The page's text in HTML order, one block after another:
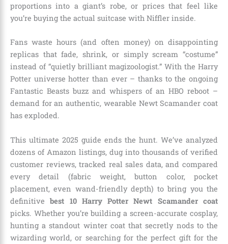
proportions into a giant’s robe, or prices that feel like
you’re buying the actual suitcase with Niffler inside.
Fans waste hours (and often money) on disappointing
replicas that fade, shrink, or simply scream “costume”
instead of “quietly brilliant magizoologist.” With the Harry
Potter universe hotter than ever – thanks to the ongoing
Fantastic Beasts buzz and whispers of an HBO reboot –
demand for an authentic, wearable Newt Scamander coat
has exploded.
This ultimate 2025 guide ends the hunt. We’ve analyzed
dozens of Amazon listings, dug into thousands of verified
customer reviews, tracked real sales data, and compared
every detail (fabric weight, button color, pocket
placement, even wand-friendly depth) to bring you the
definitivebest 10 Harry Potter Newt Scamander coat
picks. Whether you’re building a screen-accurate cosplay,
hunting a standout winter coat that secretly nods to the
wizarding world, or searching for the perfect gift for the